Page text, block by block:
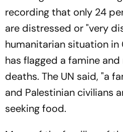
recording that only 24
are distressed or "very
humanitarian situation in
has flagged a famine
deaths. The UN said, "a
and Palestinian civilians
seeking food.